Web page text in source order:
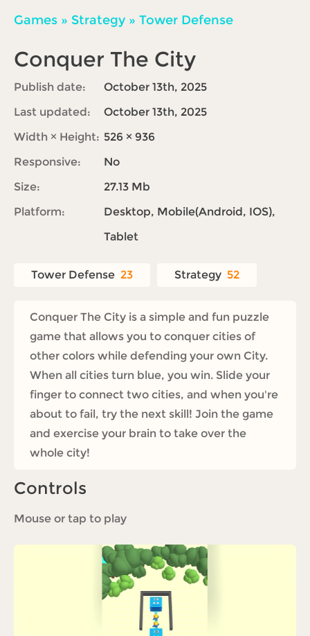
Games » Strategy » Tower Defense
Conquer The City
Publish date:
October 13th, 2025
Last updated:
October 13th, 2025
Width × Height: 526 × 936
Responsive:
No
Size:
27.13 Mb
Platform:
Desktop, Mobile(Android, IOS),
Tablet
Tower Defense 23 Strategy 52
Conquer The City is a simple and fun puzzle
game that allows you to conquer cities of
other colors while defending your own City.
When all cities turn blue, you win. Slide your
finger to connect two cities, and when you're
about to fail, try the next skill! Join the game
and exercise your brain to take over the
whole city!
Controls
Mouse or tap to play